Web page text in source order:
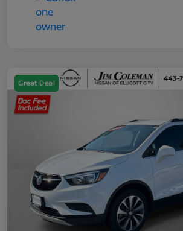
Great Deal